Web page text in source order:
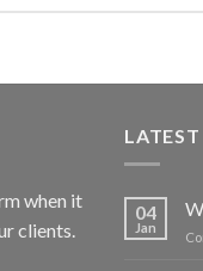
when it
clients.
04
Jan